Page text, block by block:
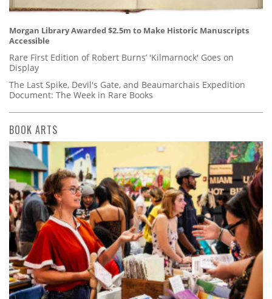
Morgan Library Awarded $2.5m to Make Historic Manuscripts
Accessible
Rare First Edition of Robert Burns’ 'Kilmarnock' Goes on
Display
The Last Spike, Devil's Gate, and Beaumarchais Expedition
Document: The Week in Rare Books
BOOK ARTS